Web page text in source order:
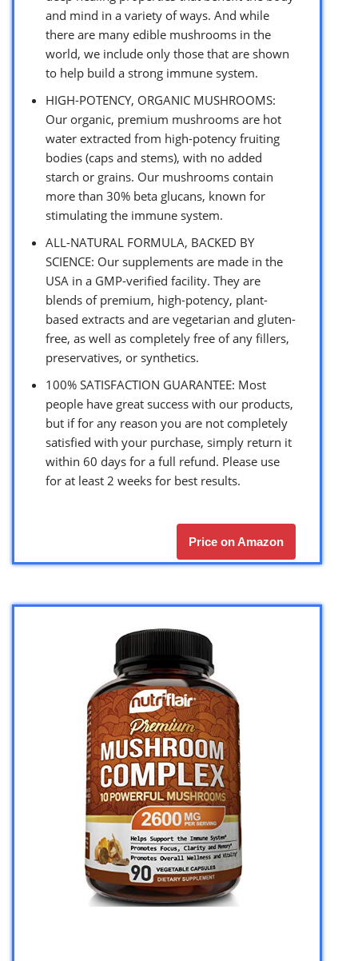
and mind in a variety of ways. And while
there are many edible mushrooms in the
world, we include only those that are shown
to help build a strong immune system.
HIGH-POTENCY, ORGANIC MUSHROOMS:
Our organic, premium mushrooms are hot
water extracted from high-potency fruiting
bodies (caps and stems), with no added
starch or grains. Our mushrooms contain
more than 30% beta glucans, known for
stimulating the immune system.
ALL-NATURAL FORMULA, BACKED BY
SCIENCE: Our supplements are made in the
USA in a GMP-verified facility. They are
blends of premium, high-potency, plant-
based extracts and are vegetarian and gluten-
free, as well as completely free of any fillers,
preservatives, or synthetics.
100% SATISFACTION GUARANTEE: Most
people have great success with our products,
but if for any reason you are not completely
satisfied with your purchase, simply return it
within 60 days for a full refund. Please use
for at least 2 weeks for best results.
Price on Amazon